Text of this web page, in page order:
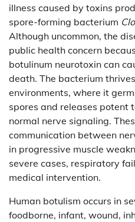
illness caused by toxins
spore-forming bacterium
Although uncommon, the
public health concern
botulinum neurotoxin can
death. The bacterium
environments, where it
spores and releases potent
normal nerve signaling.
communication between
in progressive muscle
severe cases, respiratory
medical intervention.
Human botulism occurs in
foodborne, infant, wound,